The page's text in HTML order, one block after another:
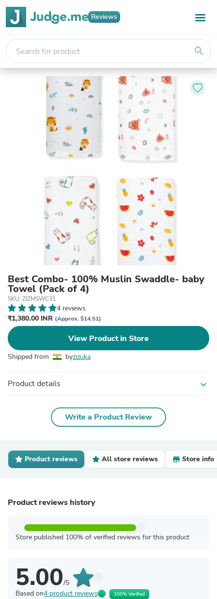
Reviews
search
Best Combo- 100% Muslin Swaddle- baby
Towel (Pack of 4)
SKU: ZIZMSWC31
4 reviews
₹1,380.00 INR (Approx. $14.51)
View Product in Store
Shipped from byzizuka
Product details expand_more
Write a Product Review
Product reviews All store reviews Store info
Product reviews history
Store published 100% of verified reviews for this product
5.00/5
Based on4 product reviews 100% Verified